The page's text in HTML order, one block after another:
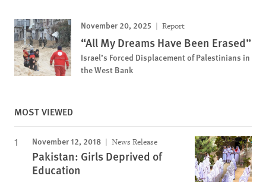
November 20, 2025 Report
“All My Dreams Have Been Erased”
Israel’s Forced Displacement of Palestinians in
the West Bank
MOST VIEWED
November 12, 2018 News Release
Pakistan: Girls Deprived of
Education